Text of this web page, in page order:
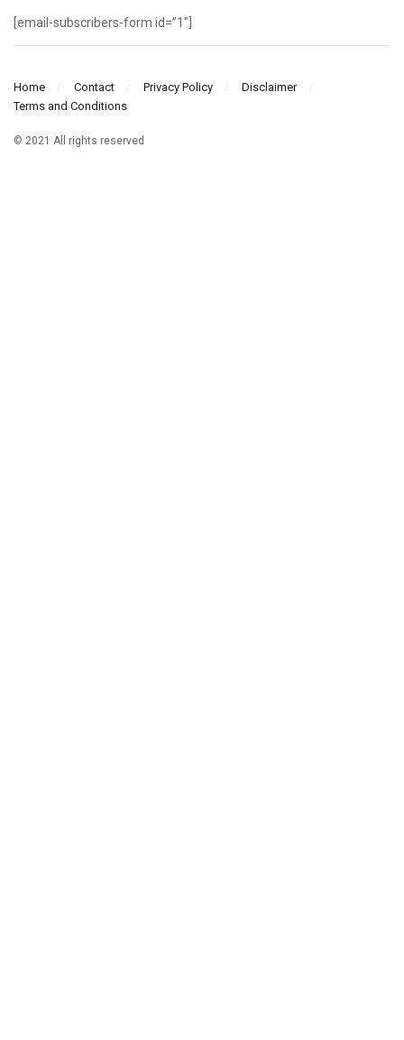
[email-subscribers-form id=”1″]
Home Contact Privacy Policy
Disclaimer
Terms and Conditions
© 2021 All rights reserved